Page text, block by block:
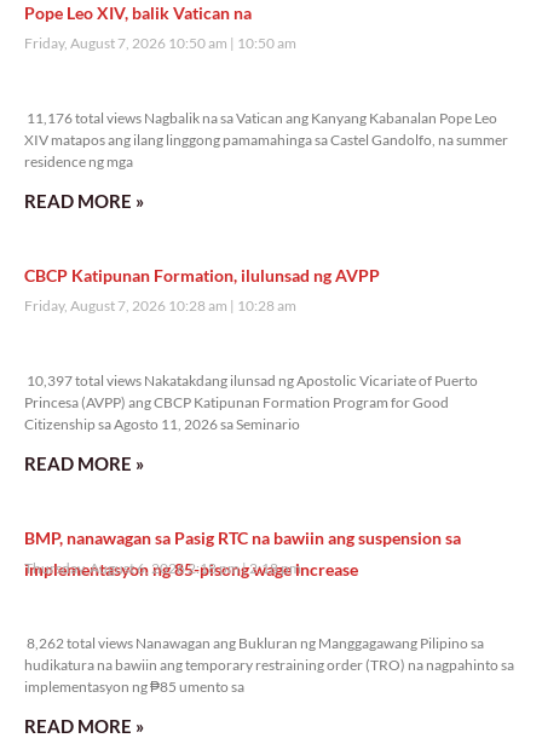
Pope Leo XIV, balik Vatican na
Friday, August 7, 2026 10:50 am 10:50 am
11,176 total views Nagbalik na sa Vatican ang Kanyang Kabanalan Pope Leo
XIV matapos ang ilang linggong pamamahinga sa Castel Gandolfo, na summer
residence ng mga
READ MORE »
CBCP Katipunan Formation, ilulunsad ng AVPP
Friday, August 7, 2026 10:28 am 10:28 am
10,397 total views Nakatakdang ilunsad ng Apostolic Vicariate of Puerto
Princesa (AVPP) ang CBCP Katipunan Formation Program for Good
Citizenship sa Agosto 11, 2026 sa Seminario
READ MORE »
BMP, nanawagan sa Pasig RTC na bawiin ang suspension sa
implementasyon ng 85-pisong wage increase
Thursday, August 6, 2026 2:18 pm 2:18 pm
8,262 total views Nanawagan ang Bukluran ng Manggagawang Pilipino sa
hudikatura na bawiin ang temporary restraining order (TRO) na nagpahinto sa
implementasyon ng ₱85 umento sa
READ MORE »